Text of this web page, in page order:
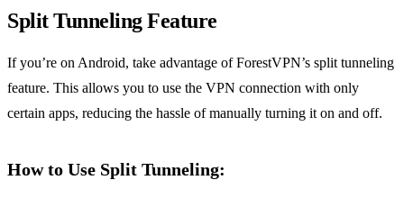
Split Tunneling Feature
If you’re on Android, take advantage of ForestVPN’s split tunneling
feature. This allows you to use the VPN connection with only
certain apps, reducing the hassle of manually turning it on and off.
How to Use Split Tunneling: